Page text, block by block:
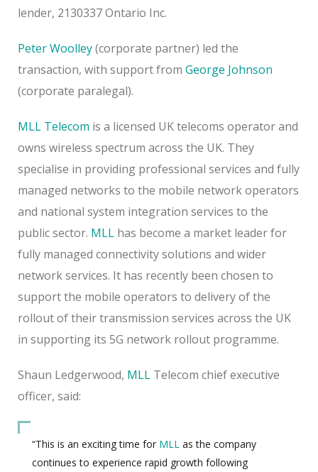
lender, 2130337 Ontario Inc.
Peter Woolley(corporate partner) led the
transaction, with support from George Johnson
(corporate paralegal).
MLL Telecom is a licensed UK telecoms operator and
owns wireless spectrum across the UK. They
specialise in providing professional services and fully
managed networks to the mobile network operators
and national system integration services to the
public sector. MLL has become a market leader for
fully managed connectivity solutions and wider
network services. It has recently been chosen to
support the mobile operators to delivery of the
rollout of their transmission services across the UK
in supporting its 5G network rollout programme.
Shaun Ledgerwood, MLL Telecom chief executive
officer, said:
“This is an exciting time for MLL as the company
continues to experience rapid growth following